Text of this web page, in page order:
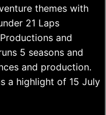
themes with
21 Laps
and
5 seasons and
and production.
a highlight of 15 July